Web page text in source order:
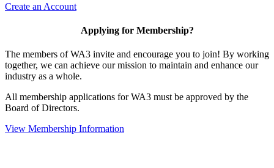
Create an Account
Applying for Membership?
The members of WA3 invite and encourage you to join! By working
together, we can achieve our mission to maintain and enhance our
industry as a whole.
All membership applications for WA3 must be approved by the
Board of Directors.
View Membership Information